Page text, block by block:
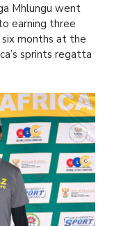
Mhlungu went
earning three
months at the
sprints regatta